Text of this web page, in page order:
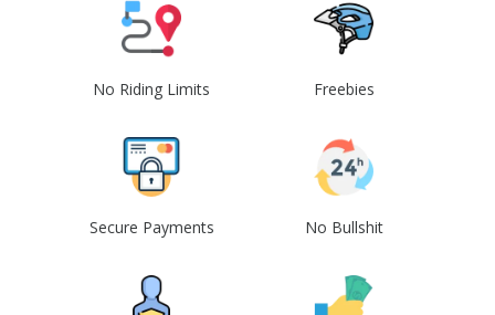
No Riding Limits Freebies
Secure Payments No Bullshit